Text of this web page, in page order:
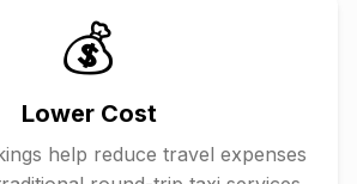
💰
Lower Cost
help reduce travel expenses